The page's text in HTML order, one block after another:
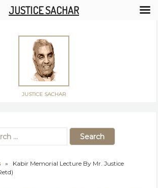
JUSTICE SACHAR
» Kabir Memorial Lecture By Mr. Justice
JUSTICE SACHAR